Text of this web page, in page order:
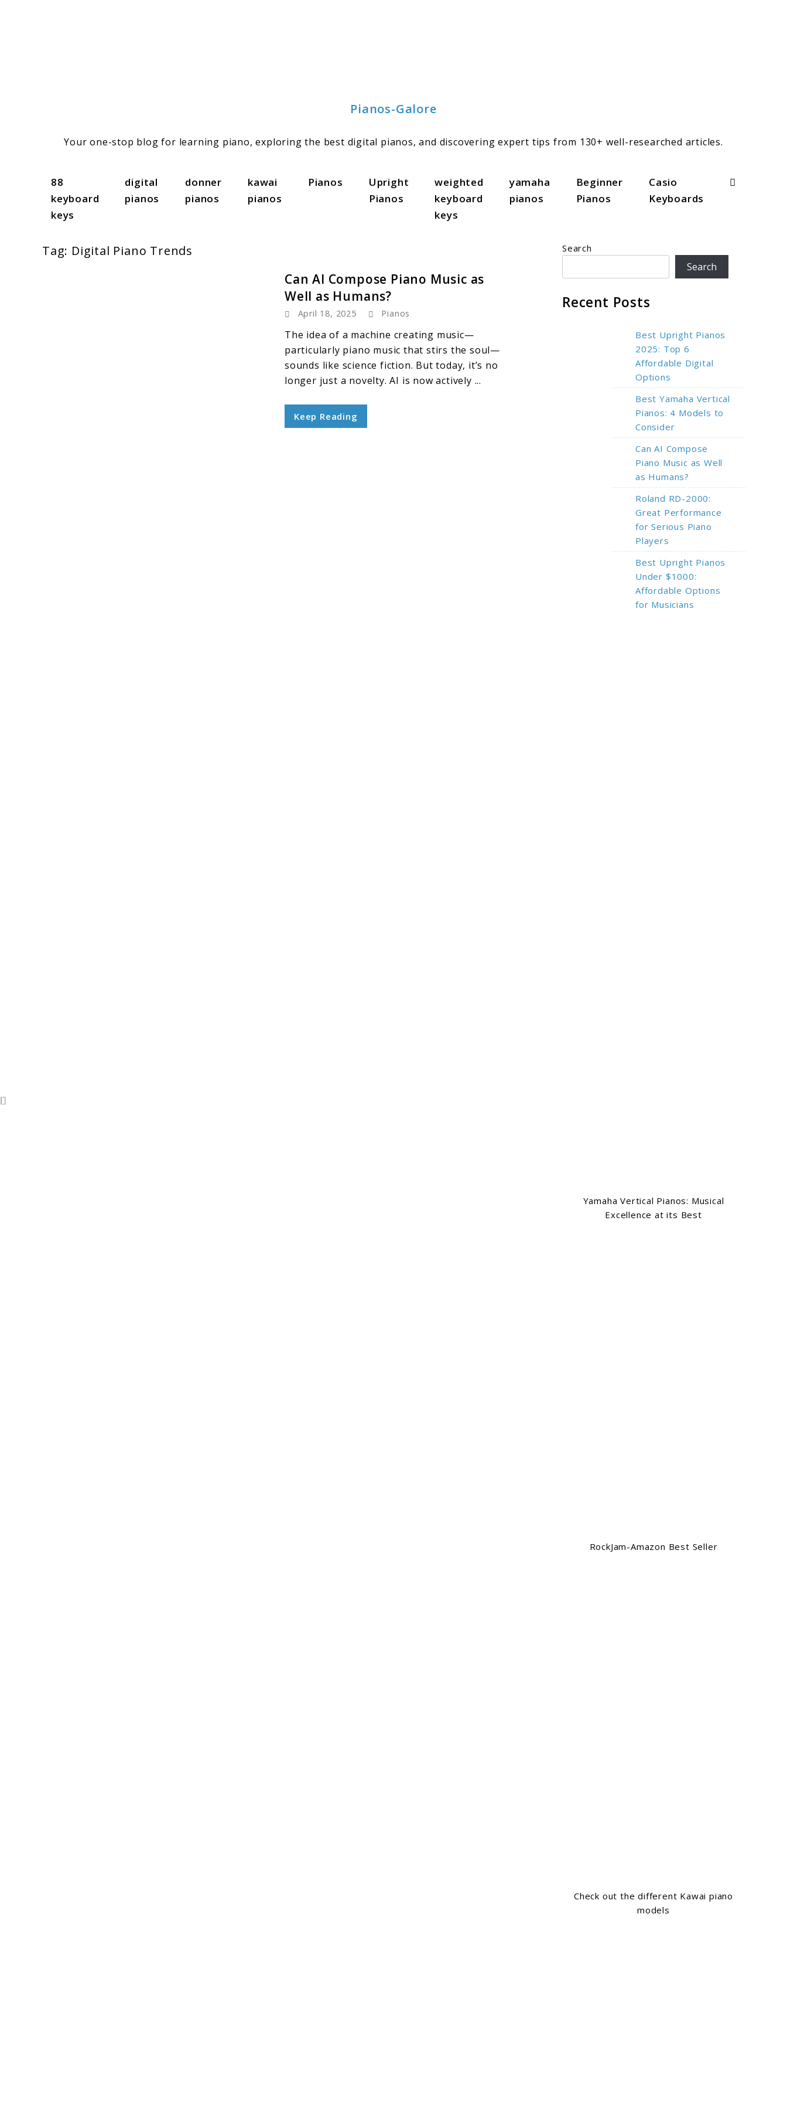
Pianos-Galore
Your one-stop blog for learning piano, exploring the best digital pianos, and discovering expert tips from 130+ well-researched articles.
88
keyboard
keys
digital
pianos
donner
pianos
kawai
pianos
Pianos
Upright
Pianos
weighted
keyboard
keys
yamaha
pianos
Beginner
Pianos
Casio
Keyboards
Search
Tag: Digital Piano Trends
Can AI Compose Piano Music as
Well as Humans?
April 18, 2025 Pianos
The idea of a machine creating music—
particularly piano music that stirs the soul—
sounds like science fiction. But today, it’s no
longer just a novelty. AI is now actively ...
Keep Reading
Search
Search
Recent Posts
Best Upright Pianos
2025: Top 6
Affordable Digital
Options
Best Yamaha Vertical
Pianos: 4 Models to
Consider
Can AI Compose
Piano Music as Well
as Humans?
Roland RD-2000:
Great Performance
for Serious Piano
Players
Best Upright Pianos
Under $1000:
Affordable Options
for Musicians
Yamaha Vertical Pianos: Musical
Excellence at its Best
RockJam-Amazon Best Seller
Check out the different Kawai piano
models